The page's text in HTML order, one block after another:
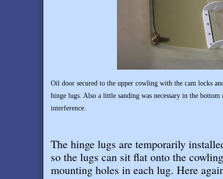
Oil door secured to the upper cowling with the cam locks
hinge lugs. Also a little sanding was necessary in the
interference.
The hinge lugs are temporarily
so the lugs can sit flat onto the
mounting holes in each lug. Here